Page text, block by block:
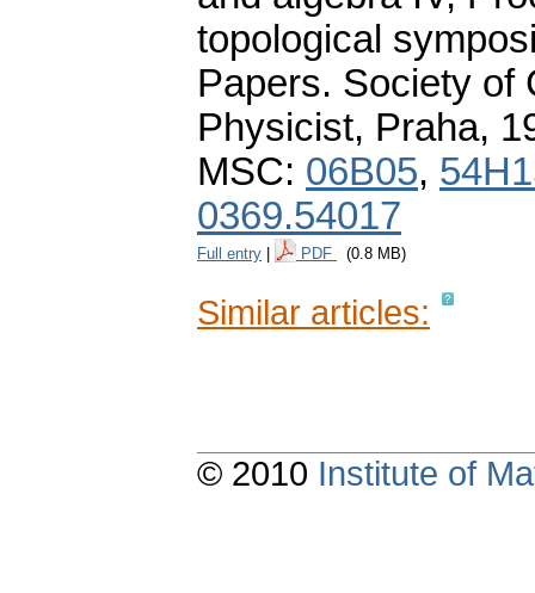
topological
Papers. Society of
Physicist, Praha,
MSC: 06B05,
0369.54017
Full entry PDF (0.8 MB)
Similar articles:
© 2010 Institute of